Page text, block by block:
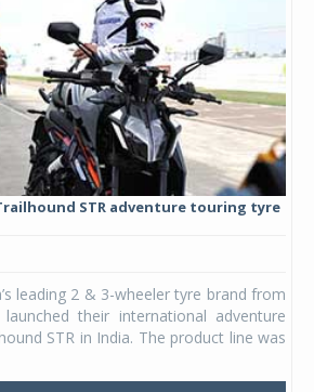
STR adventure touring tyre
leading 2 & 3-wheeler tyre brand from
launched their international adventure
STR in India. The product line was